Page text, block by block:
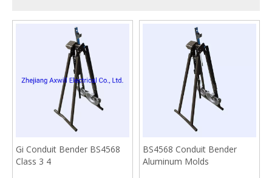
Gi Conduit Bender BS4568
Class 3 4
BS4568 Conduit Bender
Aluminum Molds